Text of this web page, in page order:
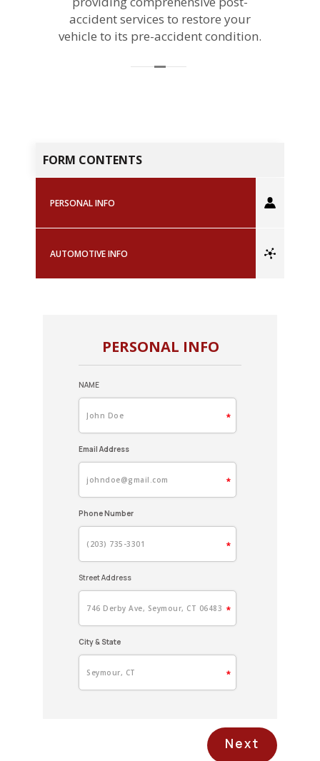
accident services to restore your
vehicle to its pre-accident condition.
FORM CONTENTS
PERSONAL INFO
AUTOMOTIVE INFO
PERSONAL INFO
NAME
Email Address
Phone Number
Street Address
City & State
Next